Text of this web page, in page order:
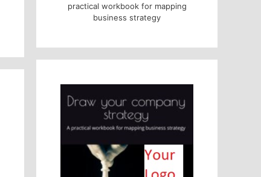
practical workbook for mapping
business strategy